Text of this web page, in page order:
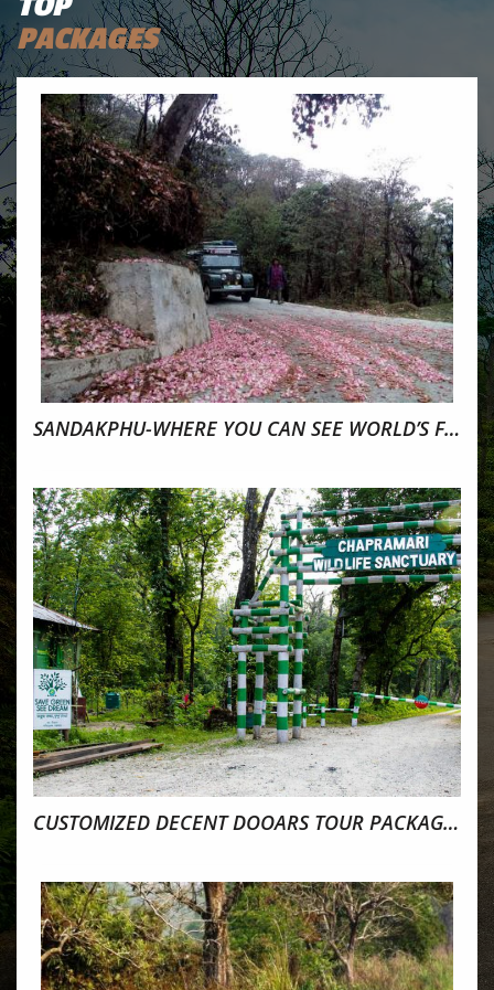
PACKAGES
SANDAKPHU-WHERE YOU CAN SEE WORLD’S FOUR TALLEST PEAK
CUSTOMIZED DECENT DOOARS TOUR PACKAGE 4NIGHTS 5DAYS